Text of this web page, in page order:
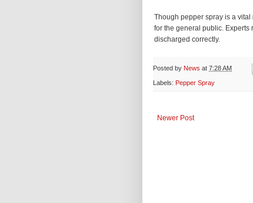
Though pepper spray is a
for the general public. Experts
discharged correctly.
Posted by News at 7:28 AM
Labels: Pepper Spray
Newer Post